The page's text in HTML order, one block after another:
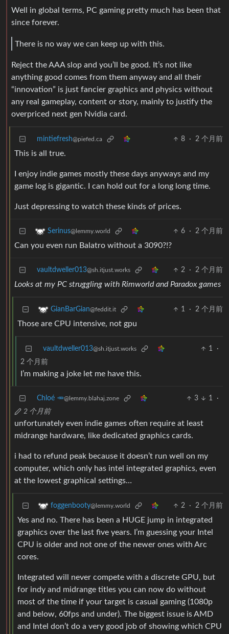
Well in global terms, PC gaming pretty much has been that
since forever.
There is no way we can keep up with this.
Reject the AAA slop and you’ll be good. It’s not like
anything good comes from them anyway and all their
“innovation” is just fancier graphics and physics without
any real gameplay, content or story, mainly to justify the
overpriced next gen Nvidia card.
mintiefresh@piefed.ca 8 · 2 个月前
This is all true.
I enjoy indie games mostly these days anyways and my
game log is gigantic. I can hold out for a long long time.
Just depressing to watch these kinds of prices.
Serinus@lemmy.world 6 · 2 个月前
Can you even run Balatro without a 3090?!?
vaultdweller013@sh.itjust.works 2 · 2 个月前
Looks at my PC struggling with Rimworld and Paradox games
GianBarGian@feddit.it 1 · 2 个月前
Those are CPU intensive, not gpu
vaultdweller013@sh.itjust.works 1
·
2 个月前
I’m making a joke let me have this.
Chloé 🥕@lemmy.blahaj.zone 3 1
·
2 个月前
unfortunately even indie games often require at least
midrange hardware, like dedicated graphics cards.
i had to refund peak because it doesn’t run well on my
computer, which only has intel integrated graphics, even
at the lowest graphical settings…
foggenbooty@lemmy.world 2 · 2 个月前
Yes and no. There has been a HUGE jump in integrated
graphics over the last five years. I’m guessing your Intel
CPU is older and not one of the newer ones with Arc
cores.
Integrated will never compete with a discrete GPU, but
for indy and midrange titles you can now do without
most of the time if your target is casual gaming (1080p
and below, 60fps and under). The biggest issue is AMD
and Intel don’t do a very good job of showing which CPU